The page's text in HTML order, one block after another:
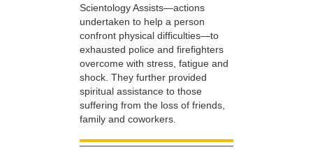
Scientology Assists—actions
undertaken to help a person
confront physical difficulties—to
exhausted police and firefighters
overcome with stress, fatigue and
shock. They further provided
spiritual assistance to those
suffering from the loss of friends,
family and coworkers.